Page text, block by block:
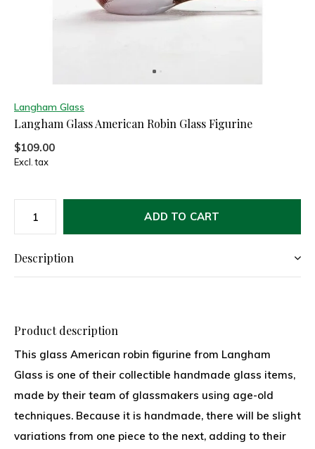
Langham Glass
Langham Glass American Robin Glass Figurine
$109.00
Excl. tax
ADD TO CART
Description
Product description
This glass American robin figurine from Langham
Glass is one of their collectible handmade glass items,
made by their team of glassmakers using age-old
techniques. Because it is handmade, there will be slight
variations from one piece to the next, adding to their